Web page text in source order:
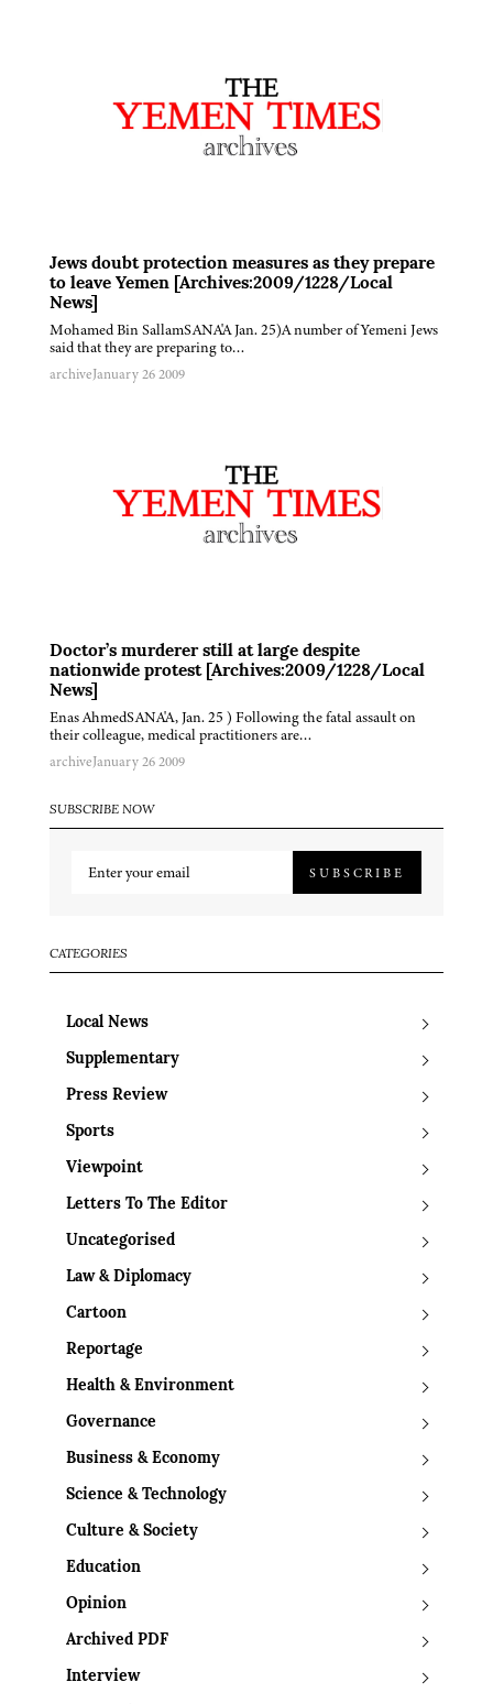
Jews doubt protection measures as they prepare
to leave Yemen [Archives:2009/1228/Local
News]
Mohamed Bin SallamSANA'A Jan. 25)A number of Yemeni Jews
said that they are preparing to…
archiveJanuary 26 2009
Doctor’s murderer still at large despite
nationwide protest [Archives:2009/1228/Local
News]
Enas AhmedSANA'A, Jan. 25 ) Following the fatal assault on
their colleague, medical practitioners are…
archiveJanuary 26 2009
SUBSCRIBE NOW
SUBSCRIBE
CATEGORIES
Local News
Supplementary
Press Review
Sports
Viewpoint
Letters To The Editor
Uncategorised
Law & Diplomacy
Cartoon
Reportage
Health & Environment
Governance
Business & Economy
Science & Technology
Culture & Society
Education
Opinion
Archived PDF
Interview